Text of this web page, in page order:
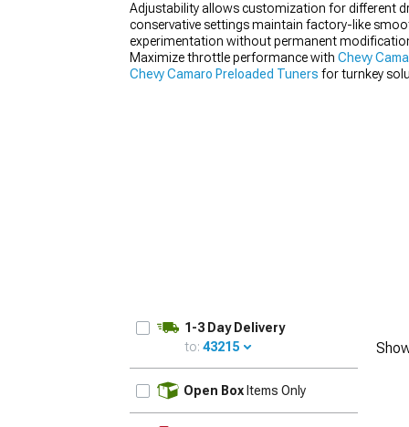
Adjustability allows customization for different
conservative settings maintain factory-like
experimentation without permanent
Maximize throttle performance with Chevy
Chevy Camaro Preloaded Tuners for turnkey
1-3 Day Delivery
to: 43215
Open Box Items Only